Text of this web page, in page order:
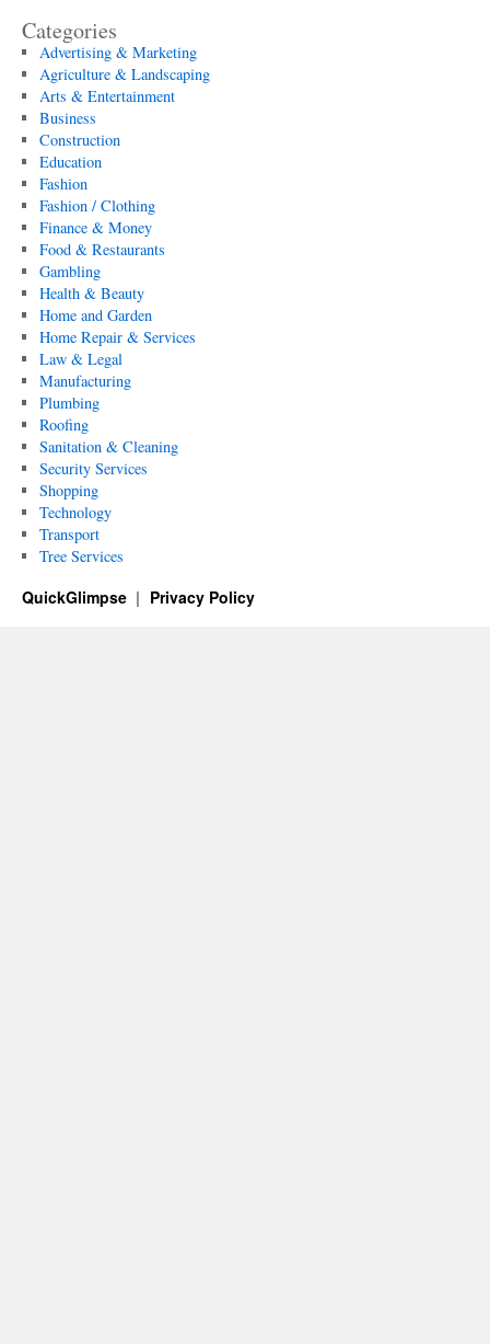
Categories
Advertising & Marketing
Agriculture & Landscaping
Arts & Entertainment
Business
Construction
Education
Fashion
Fashion / Clothing
Finance & Money
Food & Restaurants
Gambling
Health & Beauty
Home and Garden
Home Repair & Services
Law & Legal
Manufacturing
Plumbing
Roofing
Sanitation & Cleaning
Security Services
Shopping
Technology
Transport
Tree Services
QuickGlimpse Privacy Policy